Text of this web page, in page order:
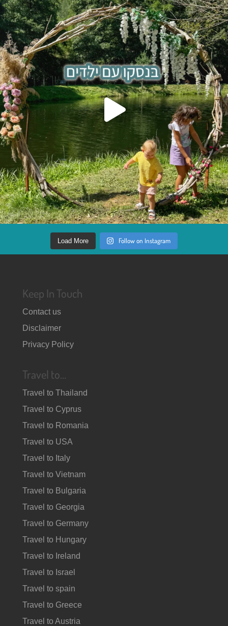
Load More Follow on Instagram
Keep In Touch
Contact us
Disclaimer
Privacy Policy
Travel to…
Travel to Thailand
Travel to Cyprus
Travel to Romania
Travel to USA
Travel to Italy
Travel to Vietnam
Travel to Bulgaria
Travel to Georgia
Travel to Germany
Travel to Hungary
Travel to Ireland
Travel to Israel
Travel to spain
Travel to Greece
Travel to Austria